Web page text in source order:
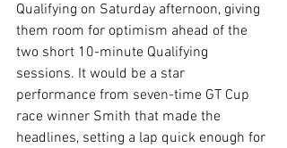
Qualifying on Saturday afternoon, giving
them room for optimism ahead of the
two short 10-minute Qualifying
sessions. It would be a star
performance from seven-time GT Cup
race winner Smith that made the
headlines, setting a lap quick enough for